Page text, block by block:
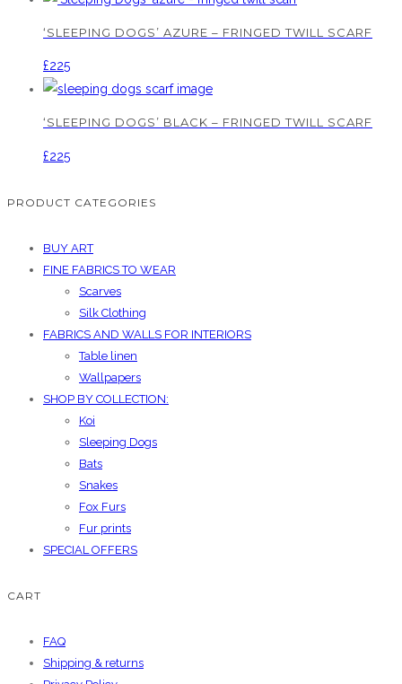
‘SLEEPING DOGS’ AZURE – FRINGED TWILL SCARF
£225
‘SLEEPING DOGS’ BLACK – FRINGED TWILL SCARF
£225
PRODUCT CATEGORIES
BUY ART
FINE FABRICS TO WEAR
Scarves
Silk Clothing
FABRICS AND WALLS FOR INTERIORS
Table linen
Wallpapers
SHOP BY COLLECTION:
Koi
Sleeping Dogs
Bats
Snakes
Fox Furs
Fur prints
SPECIAL OFFERS
CART
FAQ
Shipping & returns